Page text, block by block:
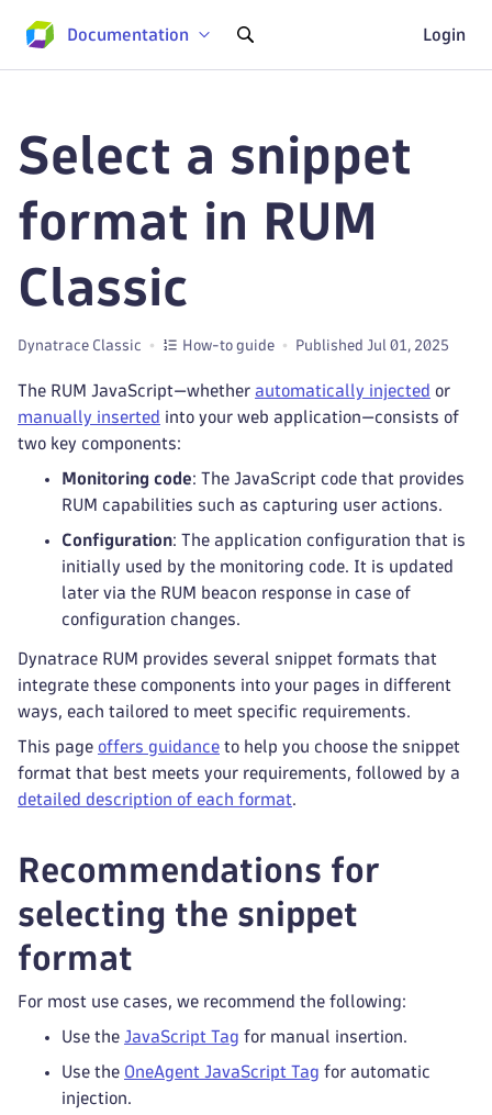
Documentation Login
Select a snippet
format in RUM
Classic
Dynatrace Classic How-to guide Published Jul 01, 2025
The RUM JavaScript—whether automatically injected or
manually inserted into your web application—consists of
two key components:
Monitoring code: The JavaScript code that provides
RUM capabilities such as capturing user actions.
Configuration: The application configuration that is
initially used by the monitoring code. It is updated
later via the RUM beacon response in case of
configuration changes.
Dynatrace RUM provides several snippet formats that
integrate these components into your pages in different
ways, each tailored to meet specific requirements.
This page offers guidance to help you choose the snippet
format that best meets your requirements, followed by a
detailed description of each format.
Recommendations for
selecting the snippet
format
For most use cases, we recommend the following:
Use the JavaScript Tag for manual insertion.
Use the OneAgent JavaScript Tag for automatic
injection.